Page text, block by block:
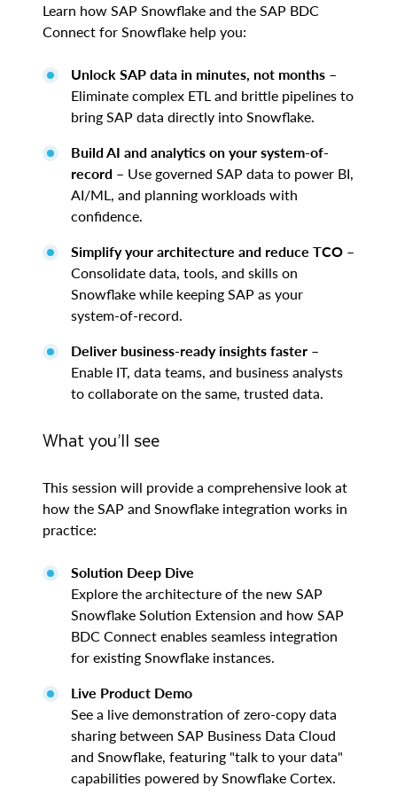
Learn how SAP Snowflake and the SAP BDC
Connect for Snowflake help you:
Unlock SAP data in minutes, not months –
Eliminate complex ETL and brittle pipelines to
bring SAP data directly into Snowflake.
Build AI and analytics on your system-of-
record – Use governed SAP data to power BI,
AI/ML, and planning workloads with
confidence.
Simplify your architecture and reduce TCO –
Consolidate data, tools, and skills on
Snowflake while keeping SAP as your
system-of-record.
Deliver business-ready insights faster –
Enable IT, data teams, and business analysts
to collaborate on the same, trusted data.
What you’ll see
This session will provide a comprehensive look at
how the SAP and Snowflake integration works in
practice:
Solution Deep Dive
Explore the architecture of the new SAP
Snowflake Solution Extension and how SAP
BDC Connect enables seamless integration
for existing Snowflake instances.
Live Product Demo
See a live demonstration of zero-copy data
sharing between SAP Business Data Cloud
and Snowflake, featuring "talk to your data"
capabilities powered by Snowflake Cortex.